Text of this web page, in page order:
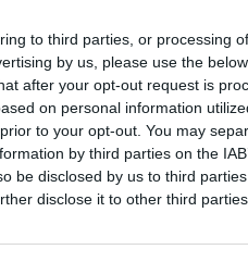
to third parties, or processing
by us, please use the
after your opt-out request is
on personal information
to your opt-out. You may
by third parties on the
be disclosed by us to third
disclose it to other third parties.